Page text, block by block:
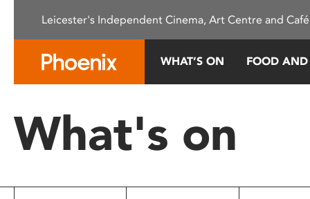
This
system.
Press
to
Leicester's Independent Cinema, Art Centre and
WHAT’S ON FOOD
What's on